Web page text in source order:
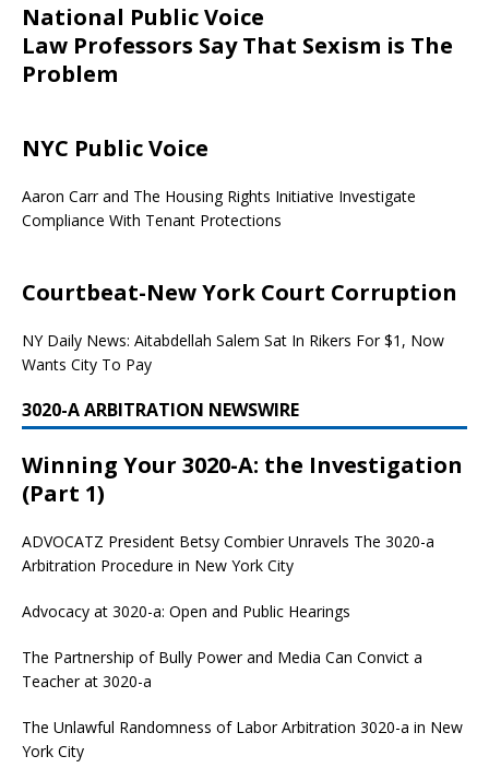
National Public Voice
Law Professors Say That Sexism is The
Problem
NYC Public Voice
Aaron Carr and The Housing Rights Initiative Investigate
Compliance With Tenant Protections
Courtbeat-New York Court Corruption
NY Daily News: Aitabdellah Salem Sat In Rikers For $1, Now
Wants City To Pay
3020-A ARBITRATION NEWSWIRE
Winning Your 3020-A: the Investigation
(Part 1)
ADVOCATZ President Betsy Combier Unravels The 3020-a
Arbitration Procedure in New York City
Advocacy at 3020-a: Open and Public Hearings
The Partnership of Bully Power and Media Can Convict a
Teacher at 3020-a
The Unlawful Randomness of Labor Arbitration 3020-a in New
York City